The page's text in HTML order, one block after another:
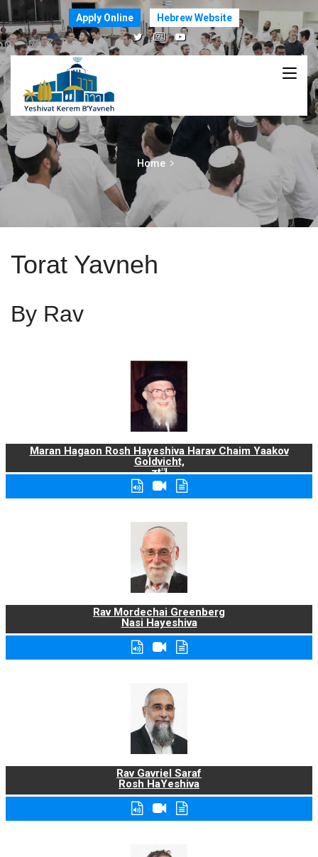
Apply Online Hebrew Website
Home
Torat Yavneh
By Rav
Maran Hagaon Rosh Hayeshiva Harav Chaim Yaakov
Goldvicht,
zt"l
Rav Mordechai Greenberg
Nasi Hayeshiva
Rav Gavriel Saraf
Rosh HaYeshiva